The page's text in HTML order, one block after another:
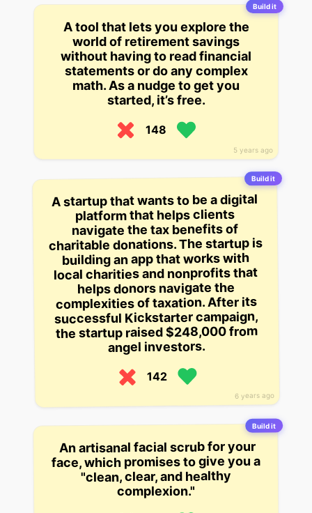
Build it
5 years ago
A tool that lets you explore the
world of retirement savings
without having to read financial
statements or do any complex
math. As a nudge to get you
started, it’s free.
148
Build it
6 years ago
A startup that wants to be a digital
platform that helps clients
navigate the tax benefits of
charitable donations. The startup is
building an app that works with
local charities and nonprofits that
helps donors navigate the
complexities of taxation. After its
successful Kickstarter campaign,
the startup raised $248,000 from
angel investors.
142
Build it
An artisanal facial scrub for your
face, which promises to give you a
"clean, clear, and healthy
complexion."